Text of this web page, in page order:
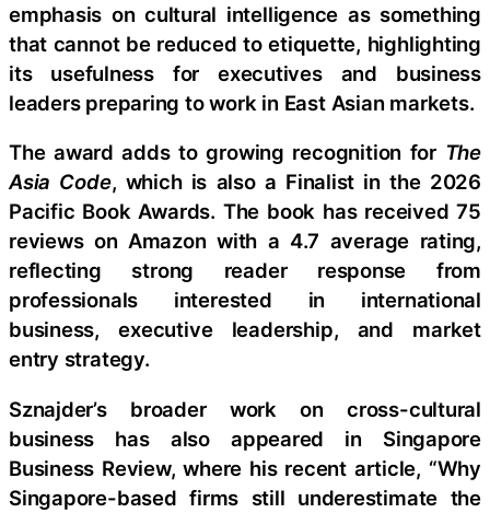
emphasis on cultural intelligence as something
that cannot be reduced to etiquette, highlighting
its usefulness for executives and business
leaders preparing to work in East Asian markets.
The award adds to growing recognition for The
Asia Code, which is also a Finalist in the 2026
Pacific Book Awards. The book has received 75
reviews on Amazon with a 4.7 average rating,
reflecting strong reader response from
professionals interested in international
business, executive leadership, and market
entry strategy.
Sznajder’s broader work on cross-cultural
business has also appeared in Singapore
Business Review, where his recent article, “Why
Singapore-based firms still underestimate the